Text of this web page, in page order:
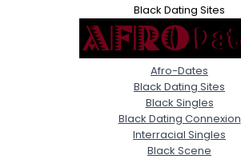
Black Dating Sites
Afro-Dates
Black Dating Sites
Black Singles
Black Dating Connexion
Interracial Singles
Black Scene